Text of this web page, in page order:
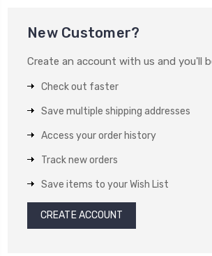
New Customer?
Create an account with us and you'll
Check out faster
Save multiple shipping addresses
Access your order history
Track new orders
Save items to your Wish List
CREATE ACCOUNT